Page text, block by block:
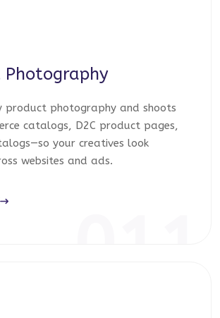
Photography
product photography and shoots
catalogs, D2C product pages,
your creatives look
websites and ads.